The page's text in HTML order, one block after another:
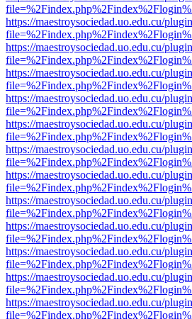
https://maestroysociedad.uo.edu.cu/
https://maestroysociedad.uo.edu.cu/
https://maestroysociedad.uo.edu.cu/
https://maestroysociedad.uo.edu.cu/
https://maestroysociedad.uo.edu.cu/
https://maestroysociedad.uo.edu.cu/
https://maestroysociedad.uo.edu.cu/
https://maestroysociedad.uo.edu.cu/
https://maestroysociedad.uo.edu.cu/
https://maestroysociedad.uo.edu.cu/
https://maestroysociedad.uo.edu.cu/
https://maestroysociedad.uo.edu.cu/